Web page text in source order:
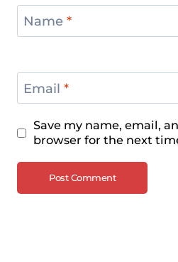
Name *
Email *
Save my name, email,
browser for the next